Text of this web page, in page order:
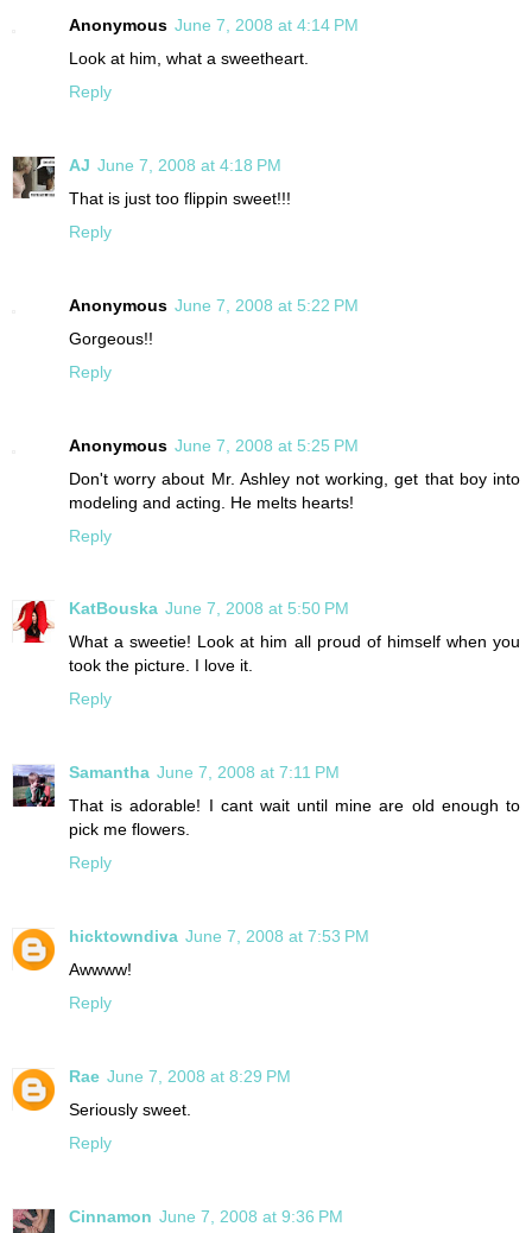
Anonymous June 7, 2008 at 4:14 PM
Look at him, what a sweetheart.
Reply
AJ June 7, 2008 at 4:18 PM
That is just too flippin sweet!!!
Reply
Anonymous June 7, 2008 at 5:22 PM
Gorgeous!!
Reply
Anonymous June 7, 2008 at 5:25 PM
Don't worry about Mr. Ashley not working, get that boy into
modeling and acting. He melts hearts!
Reply
KatBouska June 7, 2008 at 5:50 PM
What a sweetie! Look at him all proud of himself when you
took the picture. I love it.
Reply
Samantha June 7, 2008 at 7:11 PM
That is adorable! I cant wait until mine are old enough to
pick me flowers.
Reply
hicktowndiva June 7, 2008 at 7:53 PM
Awwww!
Reply
Rae June 7, 2008 at 8:29 PM
Seriously sweet.
Reply
Cinnamon June 7, 2008 at 9:36 PM